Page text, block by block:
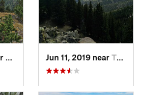
Apr 30, 2019 near
Taos Sk…, NMJun 11, 2019 near Taos Sk…, NM